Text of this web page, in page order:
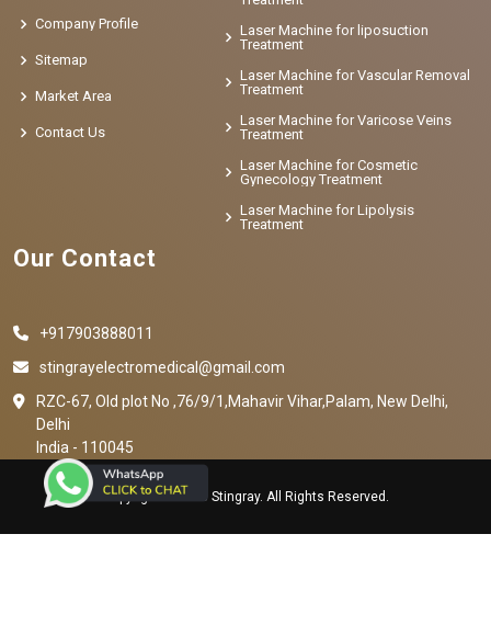
Company Profile
Sitemap
Market Area
Contact Us
Laser Machine for liposuction
Treatment
Laser Machine for Vascular Removal
Treatment
Laser Machine for Varicose Veins
Treatment
Laser Machine for Cosmetic
Gynecology Treatment
Laser Machine for Lipolysis
Treatment
Our Contact
+917903888011
stingrayelectromedical@gmail.com
RZC-67, Old plot No ,76/9/1,Mahavir Vihar,Palam, New Delhi,
Delhi
India - 110045
Copyright © 2023 Stingray. All Rights Reserved.